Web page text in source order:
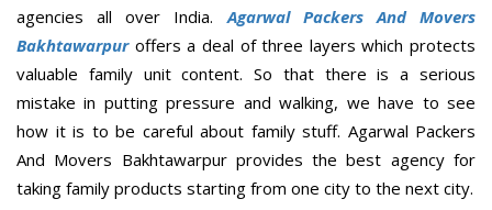
agencies all over India. Agarwal Packers And Movers
Bakhtawarpuroffers a deal of three layers which protects
valuable family unit content. So that there is a serious
mistake in putting pressure and walking, we have to see
how it is to be careful about family stuff. Agarwal Packers
And Movers Bakhtawarpur provides the best agency for
taking family products starting from one city to the next city.